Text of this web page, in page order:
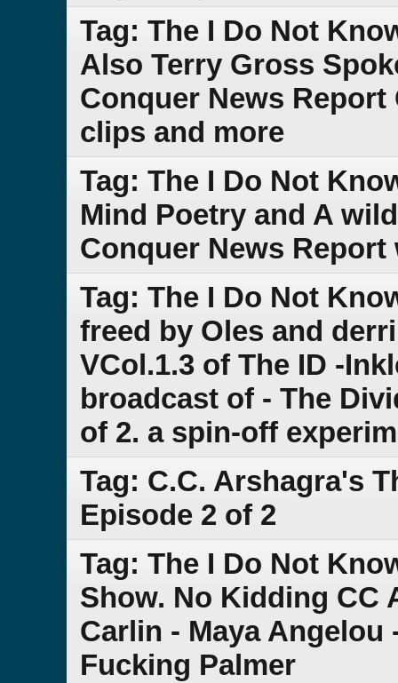
Tag: The I Do Not
Also Terry Gross
Conquer News Report
clips and more
Tag: The I Do Not
Mind Poetry and A
Conquer News
Tag: The I Do Not
freed by Oles and
VCol.1.3 of The ID -
broadcast of - The
of 2. a spin-off
Tag: C.C. Arshagra's
Episode 2 of 2
Tag: The I Do Not
Show. No Kidding CC
Carlin - Maya Angelou
Fucking Palmer